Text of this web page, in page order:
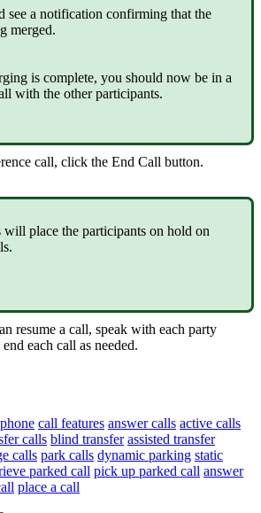
see a notification confirming that the
merged.
is complete, you should now be in a
with the other participants.
call, click the End Call button.
place the participants on hold on
resume a call, speak with each party
each call as needed.
call features answer calls active calls
calls blind transfer assisted transfer
calls park calls dynamic parking static
parked call pick up parked call answer
place a call